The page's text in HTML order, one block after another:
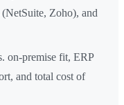
Zoho), and
on-premise fit, ERP
and total cost of